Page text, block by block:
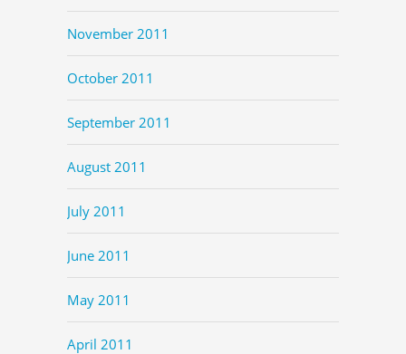
November 2011
October 2011
September 2011
August 2011
July 2011
June 2011
May 2011
April 2011